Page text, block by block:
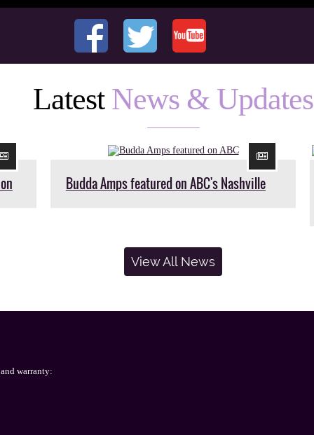
Latest News & Updates
Budda Amps featured on ABC's Nashville
View All News
warranty: